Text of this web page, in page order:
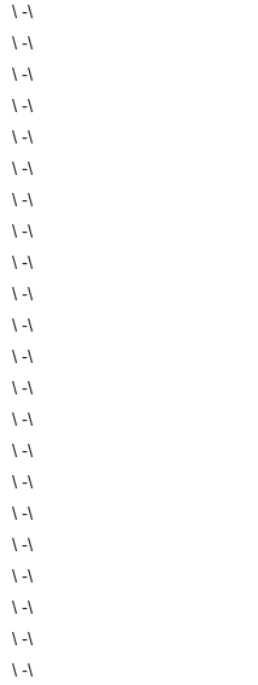
\ -\
\ -\
\ -\
\ -\
\ -\
\ -\
\ -\
\ -\
\ -\
\ -\
\ -\
\ -\
\ -\
\ -\
\ -\
\ -\
\ -\
\ -\
\ -\
\ -\
\ -\
\ -\